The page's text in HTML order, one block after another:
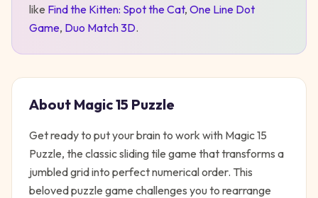
like Find the Kitten: Spot the Cat, One Line Dot
Game, Duo Match 3D.
About Magic 15 Puzzle
Get ready to put your brain to work with Magic 15
Puzzle, the classic sliding tile game that transforms a
jumbled grid into perfect numerical order. This
beloved puzzle game challenges you to rearrange